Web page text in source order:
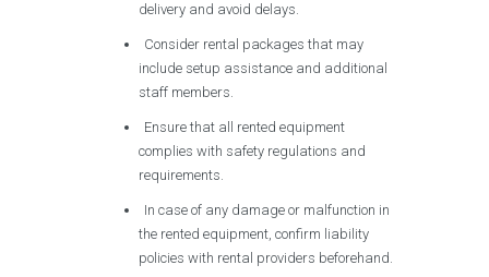
delivery and avoid delays.
Consider rental packages that may
include setup assistance and additional
staff members.
Ensure that all rented equipment
complies with safety regulations and
requirements.
In case of any damage or malfunction in
the rented equipment, confirm liability
policies with rental providers beforehand.